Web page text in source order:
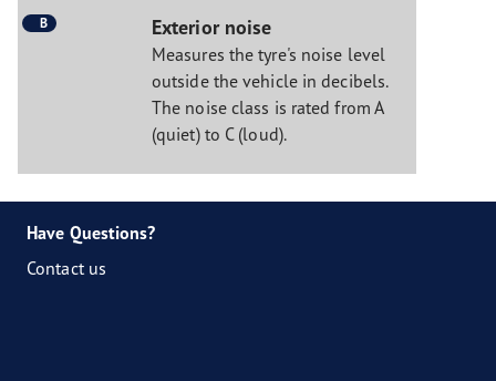
B Exterior noise
Measures the tyre's noise level
outside the vehicle in decibels.
The noise class is rated from A
(quiet) to C (loud).
Have Questions?
Contact us